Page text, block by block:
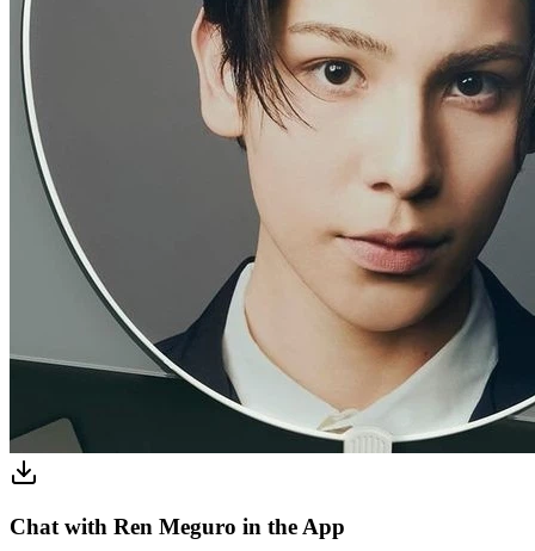
Chat with Ren Meguro in the App